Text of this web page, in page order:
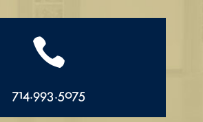

714.993.5075